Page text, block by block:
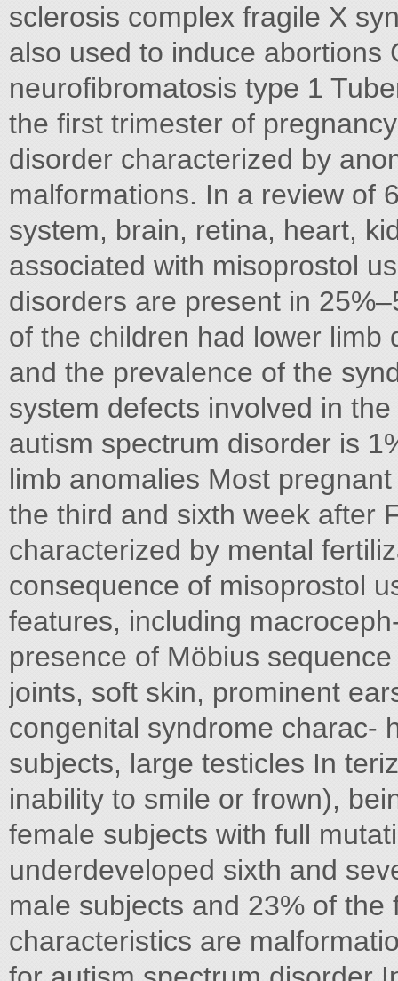
sclerosis complex fragile X
also used to induce abortions
neurofibromatosis type 1
the first trimester of
disorder characterized by
malformations. In a review of
system, brain, retina, heart,
associated with misoprostol
disorders are present in
of the children had lower limb
and the prevalence of the
system defects involved in
autism spectrum disorder is
limb anomalies Most
the third and sixth week after
characterized by mental
consequence of misoprostol
features, including
presence of Möbius
joints, soft skin, prominent
congenital syndrome charac-
subjects, large testicles In
inability to smile or frown),
female subjects with full
underdeveloped sixth and
male subjects and 23% of
characteristics are